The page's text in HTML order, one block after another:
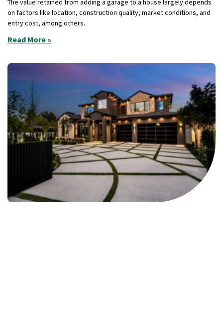
The value retained from adding a garage to a house largely depends
on factors like location, construction quality, market conditions, and
entry cost, among others.
Read More »